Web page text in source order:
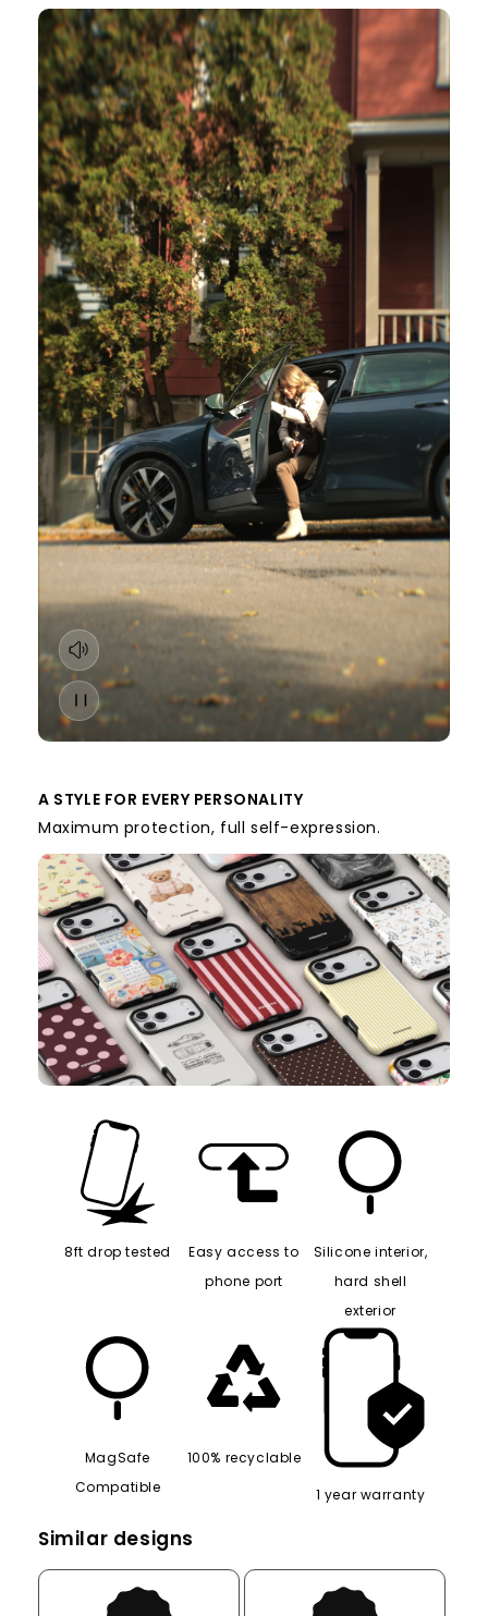
A STYLE FOR EVERY PERSONALITY
Maximum protection, full self-expression.
8ft drop tested
Easy access to
phone port
Silicone interior,
hard shell
exterior
MagSafe
Compatible
100% recyclable
1 year warranty
Similar designs